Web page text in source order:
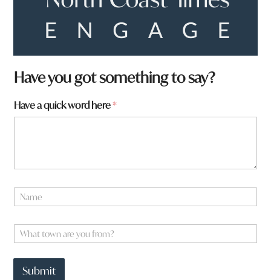
*
f
o
m
Have you got something to say?
Have a quick word here*
a
eW
h
Submit